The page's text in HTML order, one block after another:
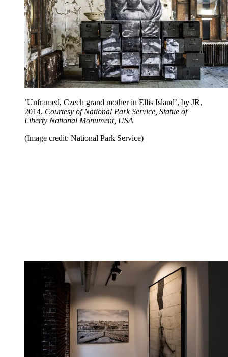
’Unframed, Czech grand mother in Ellis Island’, by JR,
2014. Courtesy of National Park Service, Statue of
Liberty National Monument, USA
(Image credit: National Park Service)